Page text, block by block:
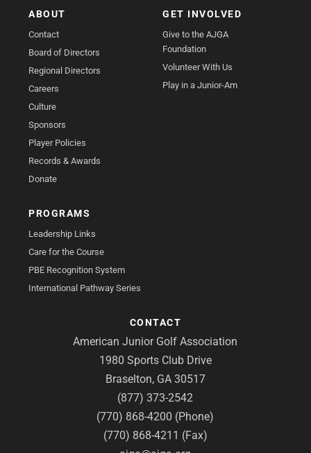
ABOUT
Contact
Board of Directors
Regional Directors
Careers
Culture
Sponsors
Player Policies
Records & Awards
Donate
GET INVOLVED
Give to the AJGA
Foundation
Volunteer With Us
Play in a Junior-Am
PROGRAMS
Leadership Links
Care for the Course
PBE Recognition System
International Pathway Series
CONTACT
American Junior Golf Association
1980 Sports Club Drive
Braselton, GA 30517
(877) 373-2542
(770) 868-4200 (Phone)
(770) 868-4211 (Fax)